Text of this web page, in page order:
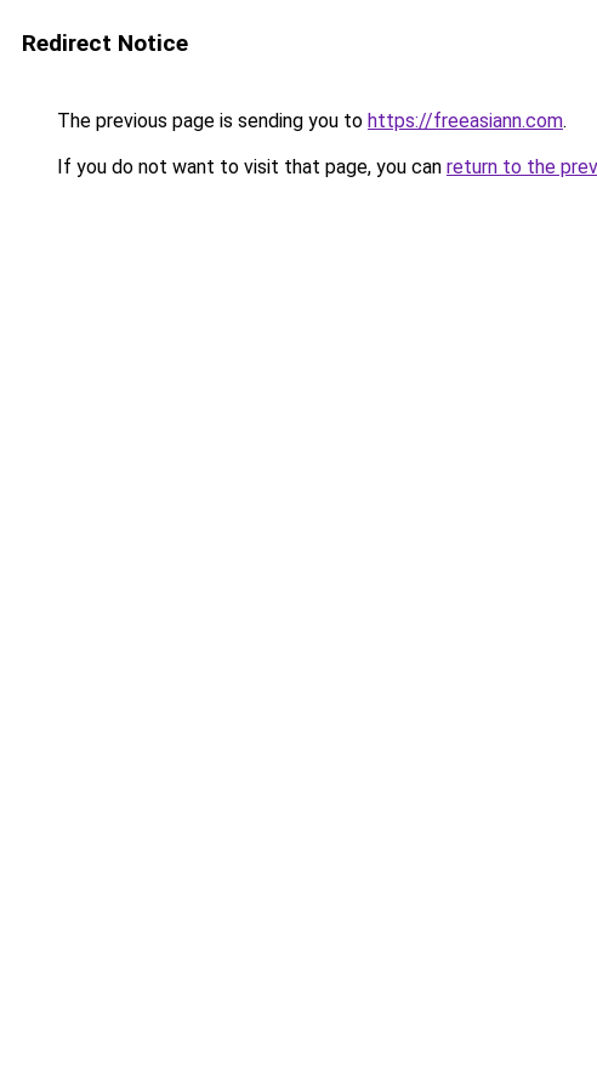
Redirect Notice
The previous page is sending you to https://freeasiann.com.
If you do not want to visit that page, you can return to the